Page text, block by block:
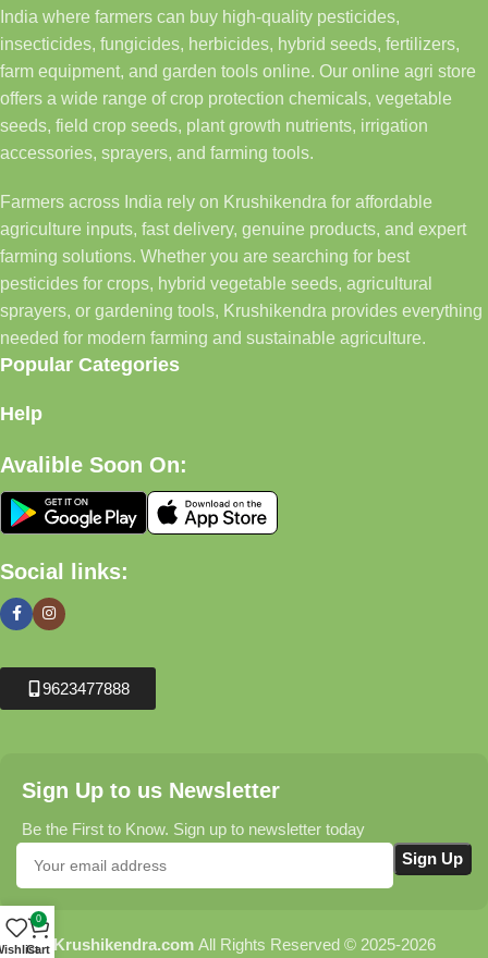
India where farmers can buy high-quality pesticides,
insecticides, fungicides, herbicides, hybrid seeds, fertilizers,
farm equipment, and garden tools online. Our online agri store
offers a wide range of crop protection chemicals, vegetable
seeds, field crop seeds, plant growth nutrients, irrigation
accessories, sprayers, and farming tools.
Farmers across India rely on Krushikendra for affordable
agriculture inputs, fast delivery, genuine products, and expert
farming solutions. Whether you are searching for best
pesticides for crops, hybrid vegetable seeds, agricultural
sprayers, or gardening tools, Krushikendra provides everything
needed for modern farming and sustainable agriculture.
Popular Categories
Help
Avalible Soon On:
Social links:
9623477888
Sign Up to us Newsletter
Be the First to Know. Sign up to newsletter today
Krushikendra.com All Rights Reserved © 2025-2026
0
Cart